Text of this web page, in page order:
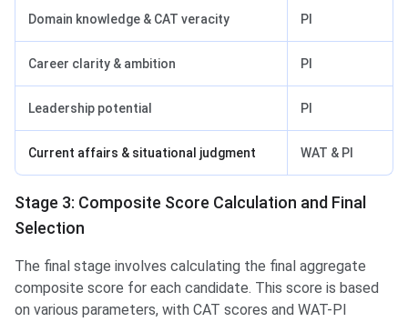
Domain knowledge & CAT veracity PI
Career clarity & ambition PI
Leadership potential PI
Current affairs & situational judgment WAT & PI
Stage 3: Composite Score Calculation and Final
Selection
The final stage involves calculating the final aggregate
composite score for each candidate. This score is based
on various parameters, with CAT scores and WAT-PI